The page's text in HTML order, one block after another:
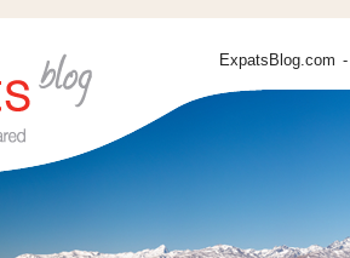
ExpatsBlog.com